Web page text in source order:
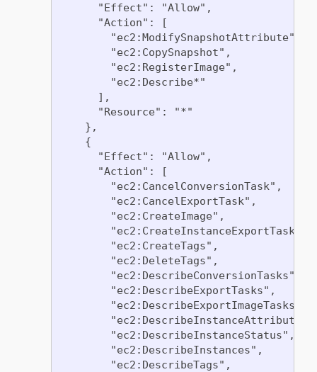
      "Effect": "Allow",
      "Action": [
        "ec2:ModifySnapshotAttribute",
        "ec2:CopySnapshot",
        "ec2:RegisterImage",
        "ec2:Describe*"
      ],
      "Resource": "*"
    },
    {
      "Effect": "Allow",
      "Action": [
        "ec2:CancelConversionTask",
        "ec2:CancelExportTask",
        "ec2:CreateImage",
        "ec2:CreateInstanceExportTask",
        "ec2:CreateTags",
        "ec2:DeleteTags",
        "ec2:DescribeConversionTasks",
        "ec2:DescribeExportTasks",
        "ec2:DescribeExportImageTasks",
        "ec2:DescribeInstanceAttribute",
        "ec2:DescribeInstanceStatus",
        "ec2:DescribeInstances",
        "ec2:DescribeTags",